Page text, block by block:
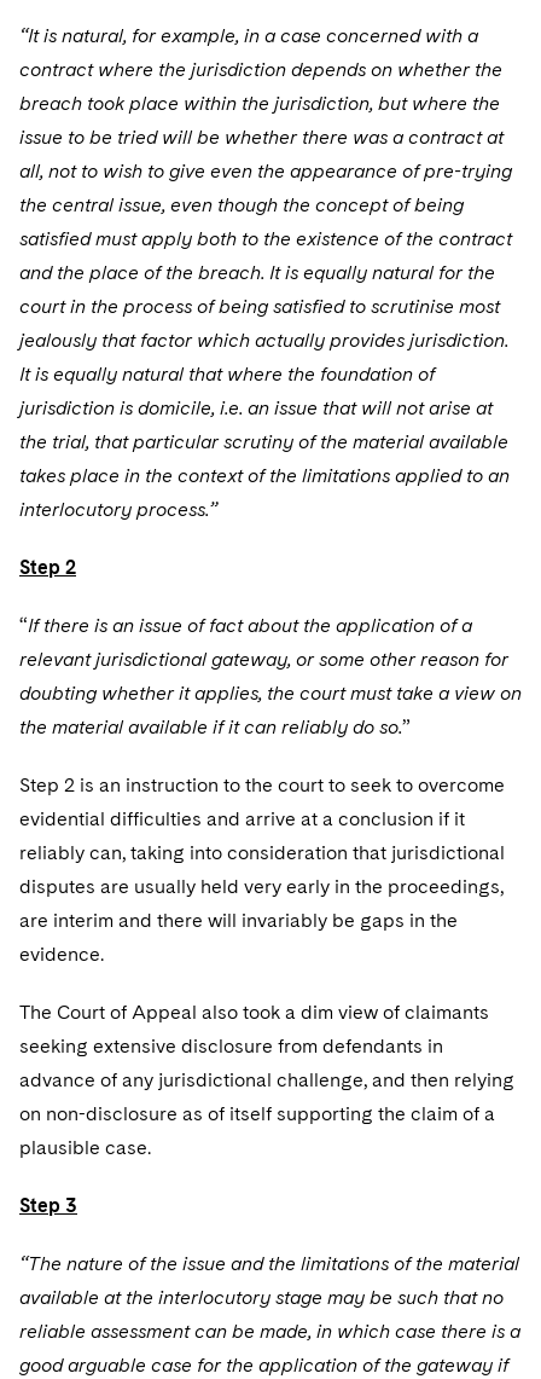
“It is natural, for example, in a case concerned with a
contract where the jurisdiction depends on whether the
breach took place within the jurisdiction, but where the
issue to be tried will be whether there was a contract at
all, not to wish to give even the appearance of pre-trying
the central issue, even though the concept of being
satisfied must apply both to the existence of the contract
and the place of the breach. It is equally natural for the
court in the process of being satisfied to scrutinise most
jealously that factor which actually provides jurisdiction.
It is equally natural that where the foundation of
jurisdiction is domicile, i.e. an issue that will not arise at
the trial, that particular scrutiny of the material available
takes place in the context of the limitations applied to an
interlocutory process.”
Step 2
“If there is an issue of fact about the application of a
relevant jurisdictional gateway, or some other reason for
doubting whether it applies, the court must take a view on
the material available if it can reliably do so.”
Step 2 is an instruction to the court to seek to overcome
evidential difficulties and arrive at a conclusion if it
reliably can, taking into consideration that jurisdictional
disputes are usually held very early in the proceedings,
are interim and there will invariably be gaps in the
evidence.
The Court of Appeal also took a dim view of claimants
seeking extensive disclosure from defendants in
advance of any jurisdictional challenge, and then relying
on non-disclosure as of itself supporting the claim of a
plausible case.
Step 3
“The nature of the issue and the limitations of the material
available at the interlocutory stage may be such that no
reliable assessment can be made, in which case there is a
good arguable case for the application of the gateway if